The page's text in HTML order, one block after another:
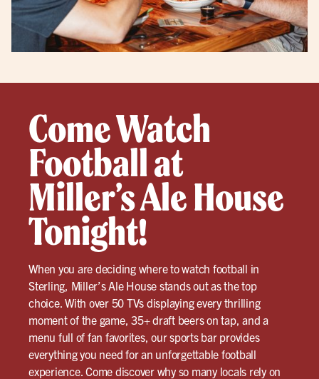
Come Watch
Football at
Miller’s Ale House
Tonight!
When you are deciding where to watch football in
Sterling, Miller’s Ale House stands out as the top
choice. With over 50 TVs displaying every thrilling
moment of the game, 35+ draft beers on tap, and a
menu full of fan favorites, our sports bar provides
everything you need for an unforgettable football
experience. Come discover why so many locals rely on